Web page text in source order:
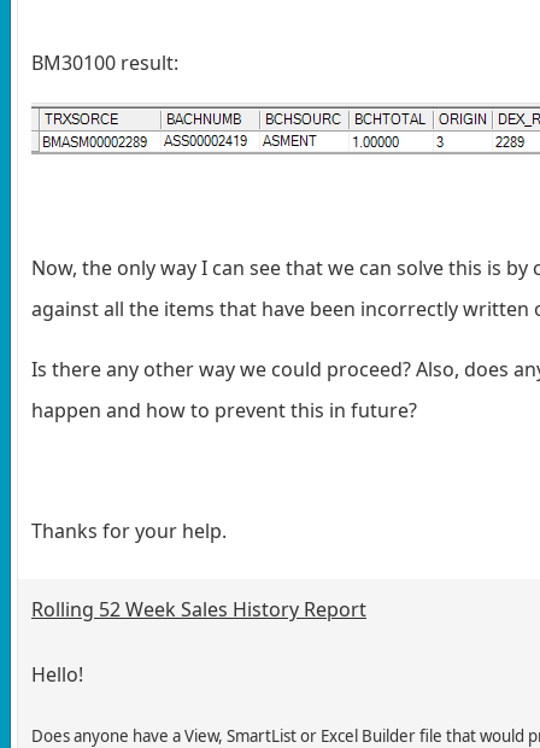
BM30100 result:
Now, the only way I can see that we can solve this is
against all the items that have been incorrectly written
Is there any other way we could proceed? Also, does
happen and how to prevent this in future?
Thanks for your help.
Rolling 52 Week Sales History Report
Hello!
Does anyone have a View, SmartList or Excel Builder file that would